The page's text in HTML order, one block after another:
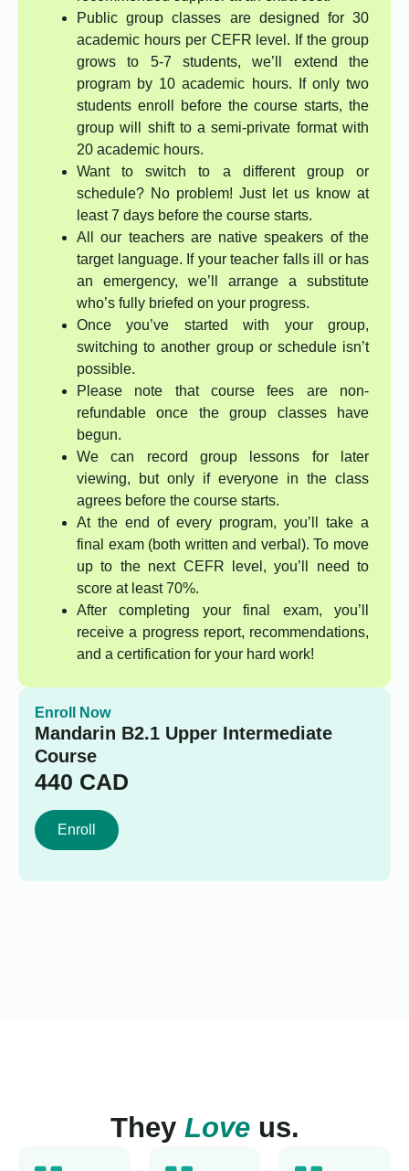
Public group classes are designed for 30
academic hours per CEFR level. If the group
grows to 5-7 students, we’ll extend the
program by 10 academic hours. If only two
students enroll before the course starts, the
group will shift to a semi-private format with
20 academic hours.
Want to switch to a different group or
schedule? No problem! Just let us know at
least 7 days before the course starts.
All our teachers are native speakers of the
target language. If your teacher falls ill or has
an emergency, we’ll arrange a substitute
who’s fully briefed on your progress.
Once you’ve started with your group,
switching to another group or schedule isn’t
possible.
Please note that course fees are non-
refundable once the group classes have
begun.
We can record group lessons for later
viewing, but only if everyone in the class
agrees before the course starts.
At the end of every program, you’ll take a
final exam (both written and verbal). To move
up to the next CEFR level, you’ll need to
score at least 70%.
After completing your final exam, you’ll
receive a progress report, recommendations,
and a certification for your hard work!
Enroll Now
Mandarin B2.1 Upper Intermediate
Course
440 CAD
Enroll
They Loveus.